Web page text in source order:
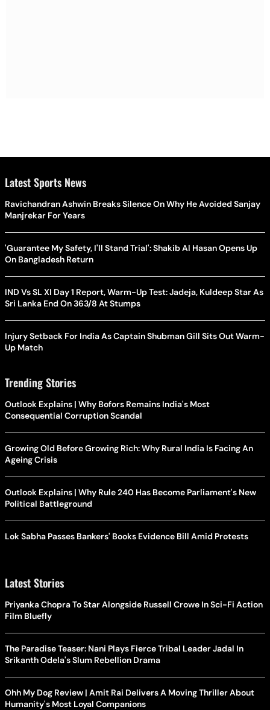
Latest Sports News
Ravichandran Ashwin Breaks Silence On Why He Avoided Sanjay
Manjrekar For Years
'Guarantee My Safety, I'll Stand Trial': Shakib Al Hasan Opens Up
On Bangladesh Return
IND Vs SL XI Day 1 Report, Warm-Up Test: Jadeja, Kuldeep Star As
Sri Lanka End On 363/8 At Stumps
Injury Setback For India As Captain Shubman Gill Sits Out Warm-
Up Match
Trending Stories
Outlook Explains | Why Bofors Remains India's Most
Consequential Corruption Scandal
Growing Old Before Growing Rich: Why Rural India Is Facing An
Ageing Crisis
Outlook Explains | Why Rule 240 Has Become Parliament's New
Political Battleground
Lok Sabha Passes Bankers' Books Evidence Bill Amid Protests
Latest Stories
Priyanka Chopra To Star Alongside Russell Crowe In Sci-Fi Action
Film Bluefly
The Paradise Teaser: Nani Plays Fierce Tribal Leader Jadal In
Srikanth Odela's Slum Rebellion Drama
Ohh My Dog Review | Amit Rai Delivers A Moving Thriller About
Humanity's Most Loyal Companions